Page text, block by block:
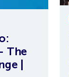
The
|